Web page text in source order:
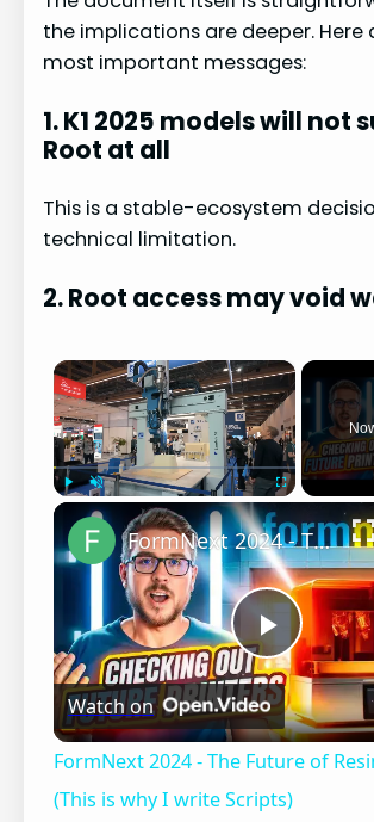
the implications are deeper. Here
most important messages:
1. K1 2025 models will not
Root at all
This is a stable-ecosystem
technical limitation.
2. Root access may void
×
Unmute
P
l
a
FormNext 2024 - The Future of Resin Printing? (This is why I write Scripts)
Watch on
FormNext 2024 - The Future of
(This is why I write Scripts)